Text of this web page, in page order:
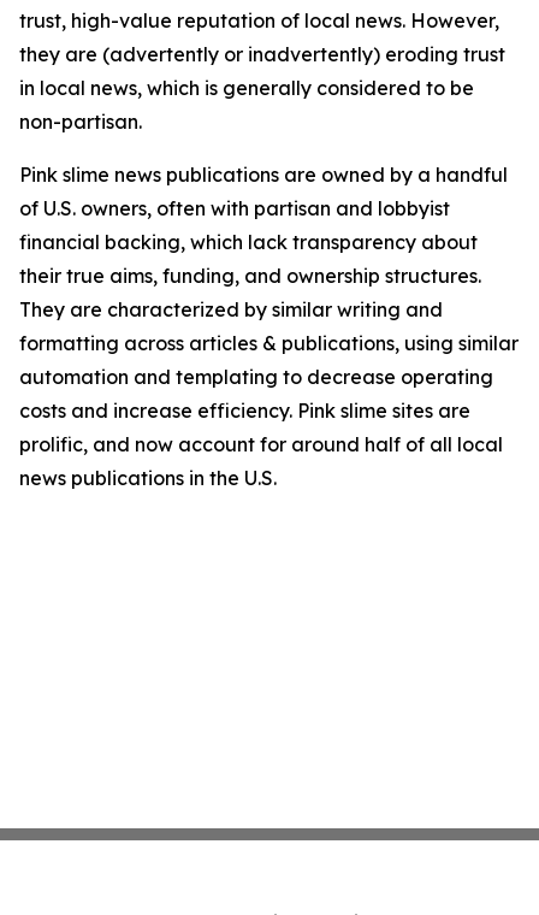
trust, high-value reputation of local news. However,
they are (advertently or inadvertently) eroding trust
in local news, which is generally considered to be
non-partisan.
Pink slime news publications are owned by a handful
of U.S. owners, often with partisan and lobbyist
financial backing, which lack transparency about
their true aims, funding, and ownership structures.
They are characterized by similar writing and
formatting across articles & publications, using similar
automation and templating to decrease operating
costs and increase efficiency. Pink slime sites are
prolific, and now account for around half of all local
news publications in the U.S.